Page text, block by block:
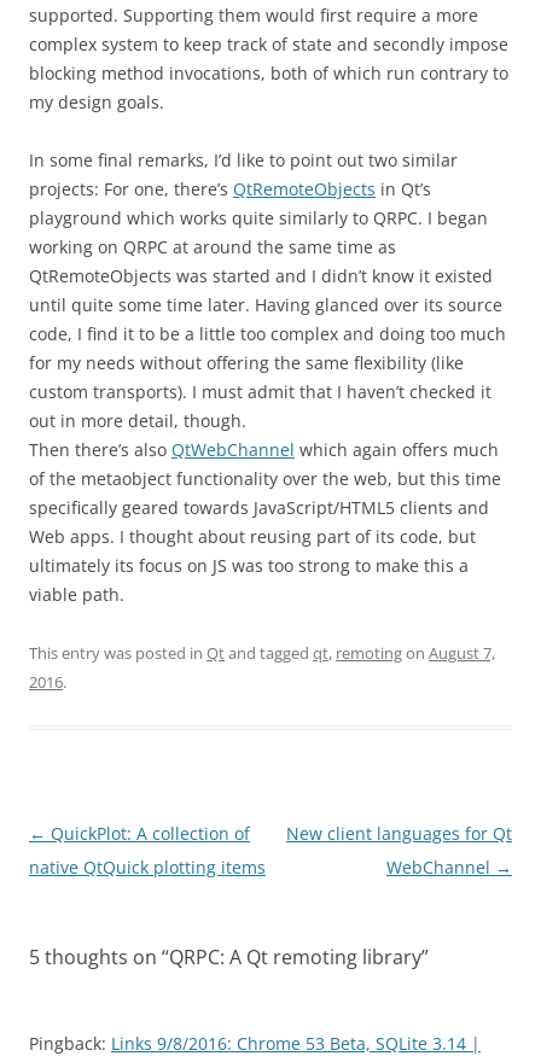
supported. Supporting them would first require a more
complex system to keep track of state and secondly impose
blocking method invocations, both of which run contrary to
my design goals.
In some final remarks, I’d like to point out two similar
projects: For one, there’s QtRemoteObjects in Qt’s
playground which works quite similarly to QRPC. I began
working on QRPC at around the same time as
QtRemoteObjects was started and I didn’t know it existed
until quite some time later. Having glanced over its source
code, I find it to be a little too complex and doing too much
for my needs without offering the same flexibility (like
custom transports). I must admit that I haven’t checked it
out in more detail, though.
Then there’s also QtWebChannel which again offers much
of the metaobject functionality over the web, but this time
specifically geared towards JavaScript/HTML5 clients and
Web apps. I thought about reusing part of its code, but
ultimately its focus on JS was too strong to make this a
viable path.
This entry was posted in Qtand tagged qt, remotingon August 7,
2016.
Post
navigation
← QuickPlot: A collection of
native QtQuick plotting items
New client languages for Qt
WebChannel →
5 thoughts on “QRPC: A Qt remoting library”
Pingback: Links 9/8/2016: Chrome 53 Beta, SQLite 3.14 |